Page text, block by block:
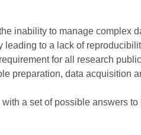
inability to manage complex
leading to a lack of
for all research
preparation, data acquisition
a set of possible answers